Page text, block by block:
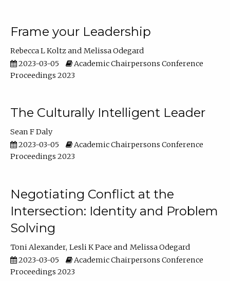
Frame your Leadership
Rebecca L Koltz
Melissa Odegard
2023-03-05
Academic Chairpersons Conference
Proceedings 2023
The Culturally Intelligent Leader
Sean F Daly
2023-03-05
Academic Chairpersons Conference
Proceedings 2023
Negotiating Conflict at the
Intersection: Identity and Problem
Solving
Toni Alexander Lesli K Pace
Melissa Odegard
2023-03-05
Academic Chairpersons Conference
Proceedings 2023